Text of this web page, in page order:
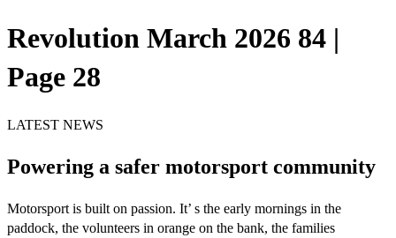
Revolution March 2026 84 |
Page 28
LATEST NEWS
Powering a safer motorsport community
Motorsport is built on passion. It’ s the early mornings in the
paddock, the volunteers in orange on the bank, the families